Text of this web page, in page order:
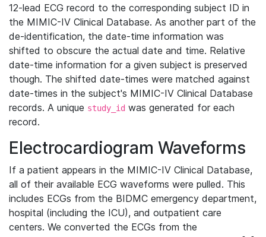
12-lead ECG record to the corresponding subject ID in
the MIMIC-IV Clinical Database. As another part of the
de-identification, the date-time information was
shifted to obscure the actual date and time. Relative
date-time information for a given subject is preserved
though. The shifted date-times were matched against
date-times in the subject's MIMIC-IV Clinical Database
records. A unique study_id was generated for each
record.
Electrocardiogram Waveforms
If a patient appears in the MIMIC-IV Clinical Database,
all of their available ECG waveforms were pulled. This
includes ECGs from the BIDMC emergency department,
hospital (including the ICU), and outpatient care
centers. We converted the ECGs from the